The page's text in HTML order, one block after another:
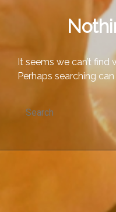
It seems we can’t find
Perhaps searching can